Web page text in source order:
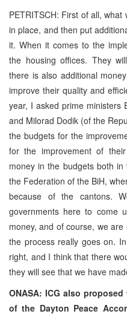
PETRITSCH: First of all,
in place, and then put
it. When it comes to the
the housing offices. They
there is also additional
improve their quality and
year, I asked prime ministers
and Milorad Dodik (of the
the budgets for the
for the improvement of
money in the budgets both
the Federation of the BiH,
because of the cantons.
governments here to come
money, and of course, we
the process really goes on.
right, and I think that there
they will see that we have
ONASA: ICG also
of the Dayton Peace